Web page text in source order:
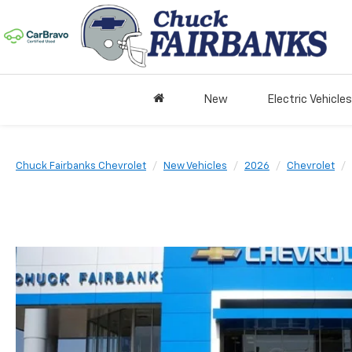
New Electric Vehicles
Chuck Fairbanks Chevrolet New Vehicles 2026 Chevrolet